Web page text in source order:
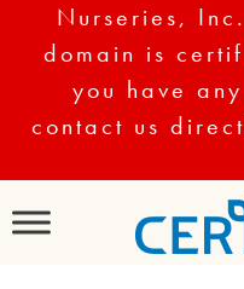
Nurseries,
domain is
you have
contact us